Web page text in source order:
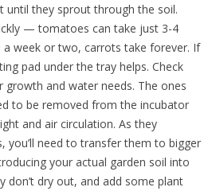
until they sprout through the soil.
— tomatoes can take just 3-4
a week or two, carrots take forever. If
pad under the tray helps. Check
growth and water needs. The ones
to be removed from the incubator
and air circulation. As they
you’ll need to transfer them to bigger
your actual garden soil into
don’t dry out, and add some plant